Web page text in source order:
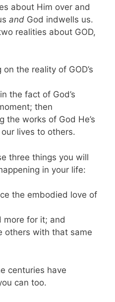
about Him over and
and God indwells us.
realities about GOD,
the reality of GOD’s
in the fact of God’s
then
the works of God He’s
lives to others.
three things you will
in your life:
the embodied love of
more for it; and
others with that same
centuries have
can too.